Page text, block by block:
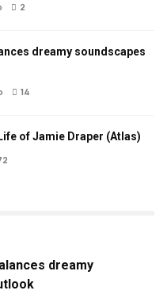
2
dreamy soundscapes
14
of Jamie Draper (Atlas)
dreamy